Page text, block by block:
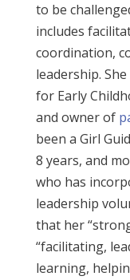
to be
includes
coordination,
leadership.
for Early
and owner of
been a Girl
8 years, and
who has
leadership
that her
“facilitating,
learning,